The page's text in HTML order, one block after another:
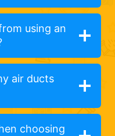
using an
air ducts
choosing